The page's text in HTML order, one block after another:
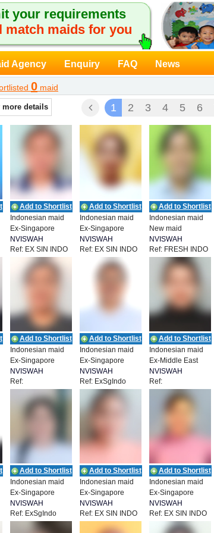
your requirements
match maids for you
Agency Enquiry FAQ News
0 maid
details 1 2 3 4 5 6
Add to Shortlist
Indonesian maid
Ex-Singapore
NVISWAH
EMPLOYMENT
Ref: EX SIN INDO
Add to Shortlist
Indonesian maid
Ex-Singapore
NVISWAH
EMPLOYMENT
Ref: EX SIN INDO
Add to Shortlist
Indonesian maid
New maid
NVISWAH
EMPLOYMENT
Ref: FRESH INDO
Add to Shortlist
Indonesian maid
Ex-Singapore
NVISWAH
EMPLOYMENT
Ref:
NEA_IDN_00928
Add to Shortlist
Indonesian maid
Ex-Singapore
NVISWAH
EMPLOYMENT
Ref: ExSgIndo
Add to Shortlist
Indonesian maid
Ex-Middle East
NVISWAH
EMPLOYMENT
Ref:
NEA_IDN_00925
Add to Shortlist
Indonesian maid
Ex-Singapore
NVISWAH
EMPLOYMENT
Ref: ExSgIndo
Add to Shortlist
Indonesian maid
Ex-Singapore
NVISWAH
EMPLOYMENT
Ref: EX SIN INDO
Add to Shortlist
Indonesian maid
Ex-Singapore
NVISWAH
EMPLOYMENT
Ref: EX SIN INDO